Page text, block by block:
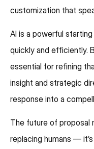
customization that
AI is a powerful
quickly and efficiently.
essential for refining
insight and strategic
response into a
The future of proposal
replacing humans —